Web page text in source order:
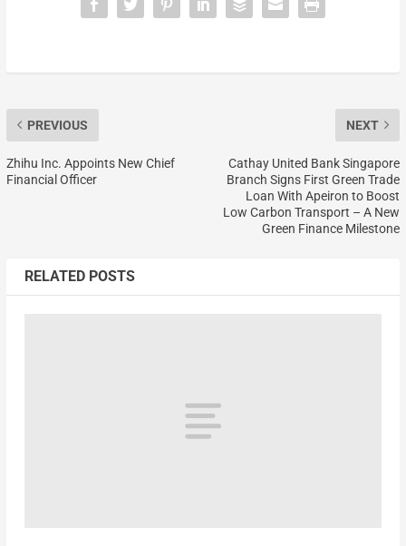
PREVIOUS
Zhihu Inc. Appoints New Chief
Financial Officer
NEXT
Cathay United Bank Singapore
Branch Signs First Green Trade
Loan With Apeiron to Boost
Low Carbon Transport – A New
Green Finance Milestone
RELATED POSTS